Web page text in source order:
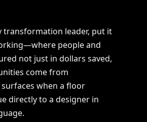
transformation leader, put it
people and
not just in dollars saved,
come from
when a floor
directly to a designer in